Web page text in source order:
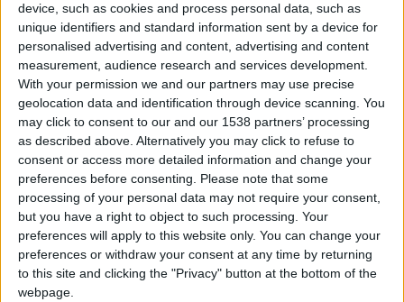
device, such as cookies and process personal data, such as
unique identifiers and standard information sent by a device for
personalised advertising and content, advertising and content
measurement, audience research and services development.
With your permission we and our partners may use precise
geolocation data and identification through device scanning. You
may click to consent to our and our 1538 partners’ processing
as described above. Alternatively you may click to refuse to
consent or access more detailed information and change your
preferences before consenting. Please note that some
processing of your personal data may not require your consent,
but you have a right to object to such processing. Your
preferences will apply to this website only. You can change your
preferences or withdraw your consent at any time by returning
to this site and clicking the "Privacy" button at the bottom of the
webpage.
Chavales el top 1 soy yo IkeaMuebles comprar en mi tienda Ikea lo
que queráis!
boy:bg:17:hats:0:body:9:wear:8:mouth:21:nose:6:eyes:10:hair:24
tepicabasto
Holiiiiii visca Madrid????
gokulimo
2 848
@tepicabasto : mi crush es ne.... sal....
monster:bg:9:glasses:36:hats:24:body:18:mouth:10:eyes:2